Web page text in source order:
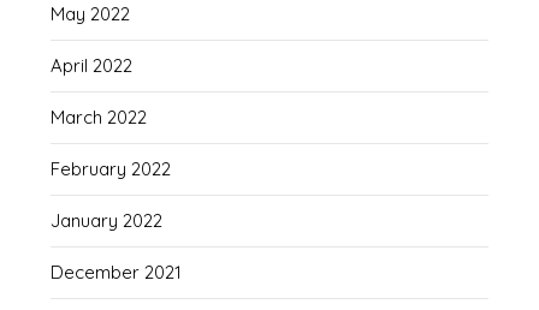
May 2022
April 2022
March 2022
February 2022
January 2022
December 2021